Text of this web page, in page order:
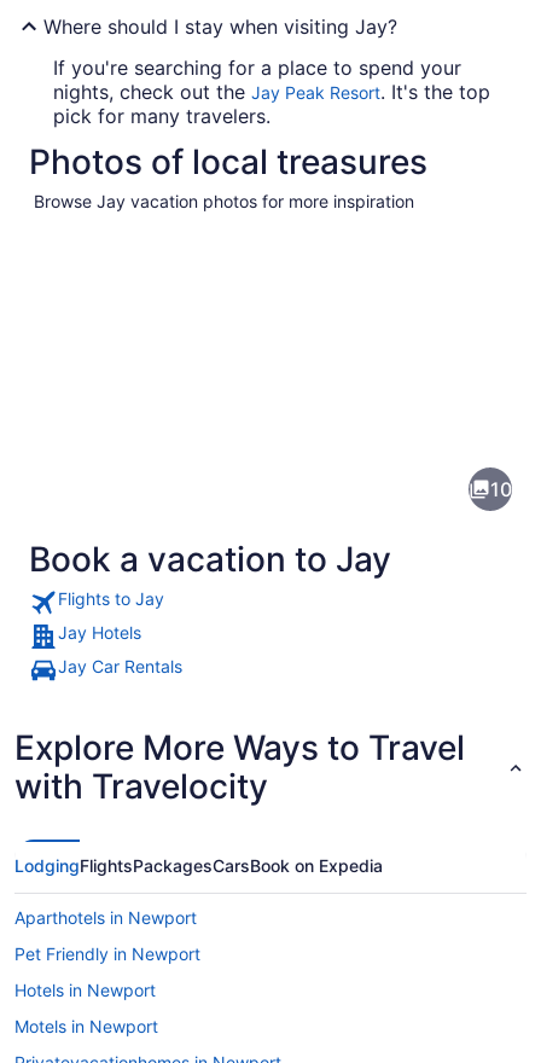
Where should I stay when visiting Jay?
If you're searching for a place to spend your
nights, check out the Jay Peak Resort. It's the top
pick for many travelers.
Photos of local treasures
Browse Jay vacation photos for more inspiration
10
Book a vacation to Jay
Flights to Jay
Jay Hotels
Jay Car Rentals
Explore More Ways to Travel
with Travelocity
LodgingFlightsPackagesCarsBook on Expedia
Aparthotels in Newport
Pet Friendly in Newport
Hotels in Newport
Motels in Newport